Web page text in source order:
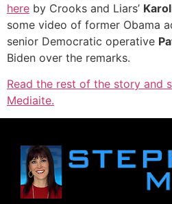
here by Crooks and Liars’
some video of former Obama
senior Democratic operative
Biden over the remarks.
Read the rest of the story and
Mediaite.